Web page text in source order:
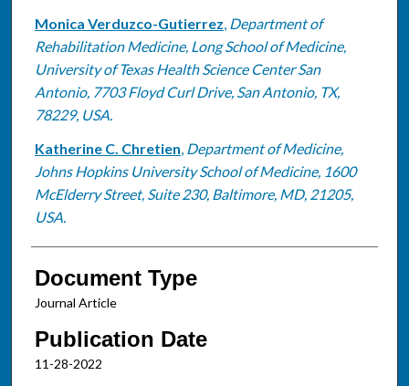
Monica Verduzco-Gutierrez, Department of
Rehabilitation Medicine, Long School of Medicine,
University of Texas Health Science Center San
Antonio, 7703 Floyd Curl Drive, San Antonio, TX,
78229, USA.
Katherine C. Chretien, Department of Medicine,
Johns Hopkins University School of Medicine, 1600
McElderry Street, Suite 230, Baltimore, MD, 21205,
USA.
Document Type
Journal Article
Publication Date
11-28-2022